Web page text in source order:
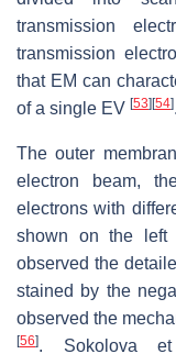
transmission
transmission
that EM can
of a single EV [53][54].
The outer
electron beam,
electrons with
shown on the left
observed the
stained by the
observed the
[56]. Sokolova et